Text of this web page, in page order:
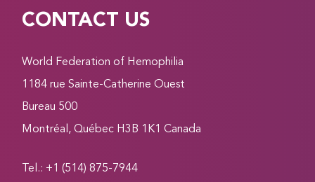
CONTACT US
World Federation of Hemophilia
1184 rue Sainte-Catherine Ouest
Bureau 500
Montréal, Québec H3B 1K1 Canada
Tel.: +1 (514) 875-7944